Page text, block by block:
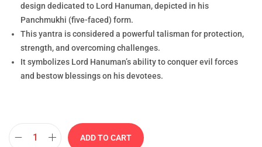
design dedicated to Lord Hanuman, depicted in his
Panchmukhi (five-faced) form.
This yantra is considered a powerful talisman for protection,
strength, and overcoming challenges.
It symbolizes Lord Hanuman’s ability to conquer evil forces
and bestow blessings on his devotees.
ADD TO CART